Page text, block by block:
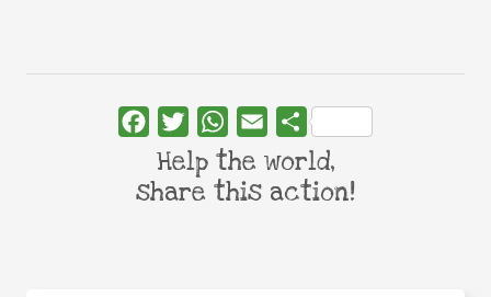
FacebookTwitterWhatsApp
Email Share
Help the world,
share this action!